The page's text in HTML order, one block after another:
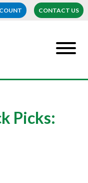
CONTACT US
Picks: